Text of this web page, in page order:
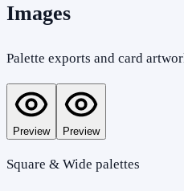
Images
Palette exports and card
Preview Preview
Square & Wide palettes